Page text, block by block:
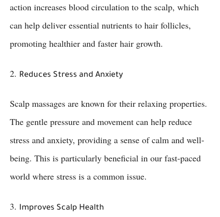
action increases blood circulation to the scalp, which
can help deliver essential nutrients to hair follicles,
promoting healthier and faster hair growth.
2. Reduces Stress and Anxiety
Scalp massages are known for their relaxing properties.
The gentle pressure and movement can help reduce
stress and anxiety, providing a sense of calm and well-
being. This is particularly beneficial in our fast-paced
world where stress is a common issue.
3. Improves Scalp Health